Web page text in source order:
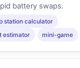
battery swaps.
station calculator
estimator
mini-game